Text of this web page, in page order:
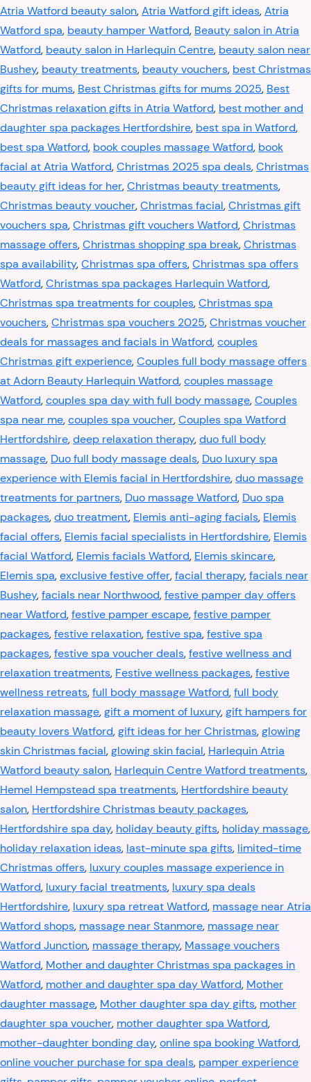
Atria Watford beauty salon,Atria Watford gift ideas,Atria
Watford spa, beauty hamper Watford, Beauty salon in Atria
Watford, beauty salon in Harlequin Centre, beauty salon near
Bushey, beauty treatments, beauty vouchers, best Christmas
gifts for mums, Best Christmas gifts for mums 2025, Best
Christmas relaxation gifts in Atria Watford, best mother and
daughter spa packages Hertfordshire, best spa in Watford,
best spa Watford, book couples massage Watford, book
facial at Atria Watford,Christmas 2025 spa deals,Christmas
beauty gift ideas for her,Christmas beauty treatments,
Christmas beauty voucher,Christmas facial,Christmas gift
vouchers spa,Christmas gift vouchers Watford,Christmas
massage offers,Christmas shopping spa break,Christmas
spa availability,Christmas spa offers,Christmas spa offers
Watford,Christmas spa packages Harlequin Watford,
Christmas spa treatments for couples,Christmas spa
vouchers,Christmas spa vouchers 2025,Christmas voucher
deals for massages and facials in Watford,couples
Christmas gift experience,Couples full body massage offers
at Adorn Beauty Harlequin Watford,couples massage
Watford,couples spa day with full body massage,Couples
spa near me,couples spa voucher,Couples spa Watford
Hertfordshire,deep relaxation therapy,duo full body
massage, Duo full body massage deals, Duo luxury spa
experience with Elemis facial in Hertfordshire,duo massage
treatments for partners, Duo massage Watford, Duo spa
packages,duo treatment, Elemis anti-aging facials, Elemis
facial offers, Elemis facial specialists in Hertfordshire, Elemis
facial Watford, Elemis facials Watford, Elemis skincare,
Elemis spa,exclusive festive offer,facial therapy,facials near
Bushey,facials near Northwood,festive pamper day offers
near Watford,festive pamper escape,festive pamper
packages,festive relaxation,festive spa,festive spa
packages,festive spa voucher deals,festive wellness and
relaxation treatments, Festive wellness packages,festive
wellness retreats,full body massage Watford,full body
relaxation massage,gift a moment of luxury,gift hampers for
beauty lovers Watford,gift ideas for her Christmas,glowing
skin Christmas facial,glowing skin facial, Harlequin Atria
Watford beauty salon, Harlequin Centre Watford treatments,
Hemel Hempstead spa treatments, Hertfordshire beauty
salon, Hertfordshire Christmas beauty packages,
Hertfordshire spa day, holiday beauty gifts, holiday massage,
holiday relaxation ideas, last-minute spa gifts, limited-time
Christmas offers, luxury couples massage experience in
Watford, luxury facial treatments, luxury spa deals
Hertfordshire, luxury spa retreat Watford, massage near Atria
Watford shops, massage near Stanmore, massage near
Watford Junction, massage therapy, Massage vouchers
Watford, Mother and daughter Christmas spa packages in
Watford, mother and daughter spa day Watford, Mother
daughter massage, Mother daughter spa day gifts, mother
daughter spa voucher, mother daughter spa Watford,
mother-daughter bonding day,online spa booking Watford,
online voucher purchase for spa deals, pamper experience